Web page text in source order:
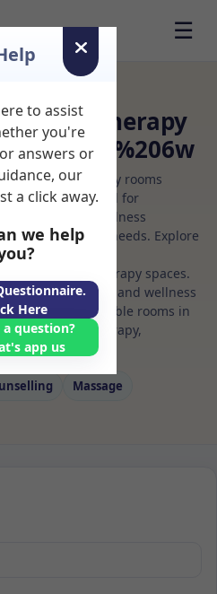
☰
Child therapy
in Dublin%206w
therapy rooms
spaces ideal for
and wellness
to suit your needs. Explore
options for health
professional therapy spaces.
spaces for health and wellness
terms. Available rooms in
psychotherapy,
Massage
to assist
you're
answers or
our
a click away.
we help
Here
a question?
app us